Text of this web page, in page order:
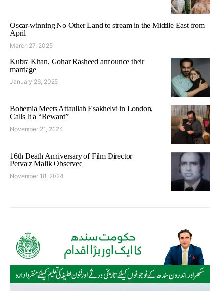
Oscar-winning No Other Land to stream in the Middle East from
April
March 27, 2025
Kubra Khan, Gohar Rasheed announce their
marriage
January 26, 2025
Bohemia Meets Attaullah Esakhelvi in London,
Calls It a “Reward”
November 21, 2024
16th Death Anniversary of Film Director
Pervaiz Malik Observed
November 18, 2024